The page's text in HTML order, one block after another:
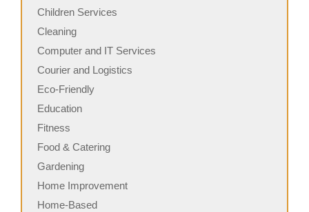
Children Services
Cleaning
Computer and IT Services
Courier and Logistics
Eco-Friendly
Education
Fitness
Food & Catering
Gardening
Home Improvement
Home-Based